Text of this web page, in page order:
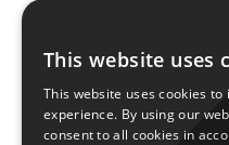
This website uses
This website uses cookies
experience. By using our
consent to all cookies in